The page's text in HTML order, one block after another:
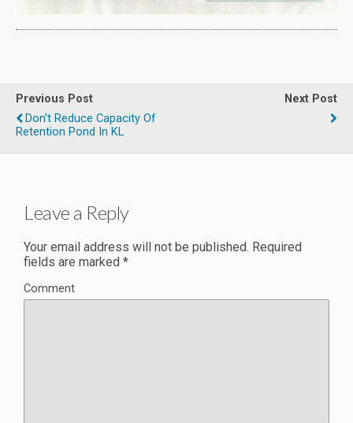
Previous Post
Don't Reduce Capacity Of
Retention Pond In KL
Next Post
Leave a Reply
Your email address will not be published. Required
fields are marked *
Comment